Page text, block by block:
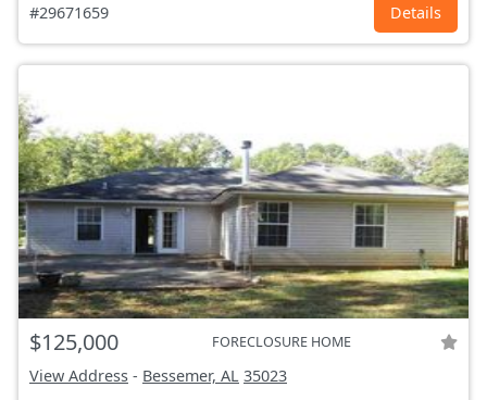
#29671659 Details
$125,000 FORECLOSURE HOME
View Address - Bessemer, AL 35023